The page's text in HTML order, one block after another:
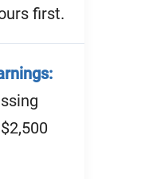
first.